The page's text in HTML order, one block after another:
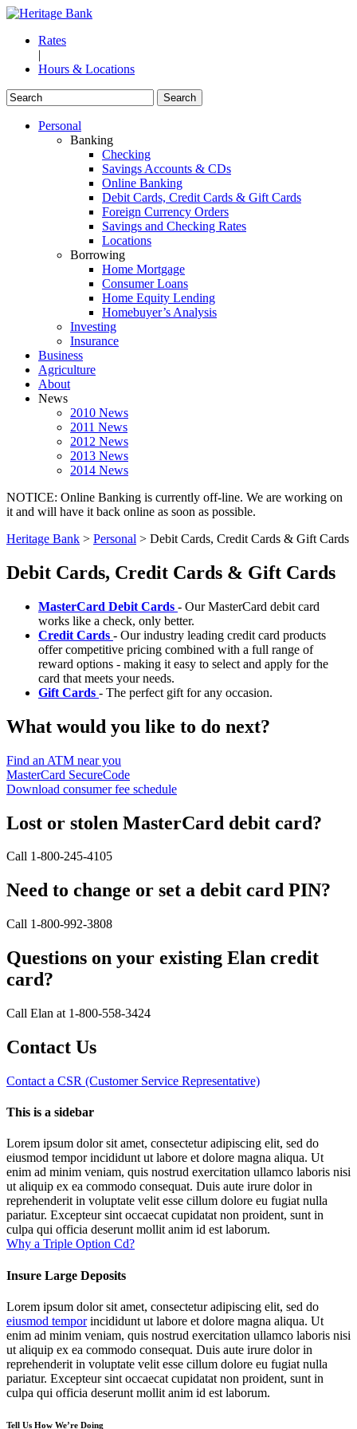
Rates
|
Hours & Locations
Personal
Banking
Checking
Savings Accounts & CDs
Online Banking
Debit Cards, Credit Cards & Gift Cards
Foreign Currency Orders
Savings and Checking Rates
Locations
Borrowing
Home Mortgage
Consumer Loans
Home Equity Lending
Homebuyer’s Analysis
Investing
Insurance
Business
Agriculture
About
News
2010 News
2011 News
2012 News
2013 News
2014 News
NOTICE: Online Banking is currently off-line. We are working on
it and will have it back online as soon as possible.
Heritage Bank > Personal > Debit Cards, Credit Cards & Gift Cards
Debit Cards, Credit Cards & Gift Cards
MasterCard Debit Cards - Our MasterCard debit card
works like a check, only better.
Credit Cards - Our industry leading credit card products
offer competitive pricing combined with a full range of
reward options - making it easy to select and apply for the
card that meets your needs.
Gift Cards - The perfect gift for any occasion.
What would you like to do next?
Find an ATM near you
MasterCard SecureCode
Download consumer fee schedule
Lost or stolen MasterCard debit card?
Call 1-800-245-4105
Need to change or set a debit card PIN?
Call 1-800-992-3808
Questions on your existing Elan credit
card?
Call Elan at 1-800-558-3424
Contact Us
Contact a CSR (Customer Service Representative)
This is a sidebar
Lorem ipsum dolor sit amet, consectetur adipiscing elit, sed do
eiusmod tempor incididunt ut labore et dolore magna aliqua. Ut
enim ad minim veniam, quis nostrud exercitation ullamco laboris nisi
ut aliquip ex ea commodo consequat. Duis aute irure dolor in
reprehenderit in voluptate velit esse cillum dolore eu fugiat nulla
pariatur. Excepteur sint occaecat cupidatat non proident, sunt in
culpa qui officia deserunt mollit anim id est laborum.
Why a Triple Option Cd?
Insure Large Deposits
Lorem ipsum dolor sit amet, consectetur adipiscing elit, sed do
eiusmod temporincididunt ut labore et dolore magna aliqua. Ut
enim ad minim veniam, quis nostrud exercitation ullamco laboris nisi
ut aliquip ex ea commodo consequat. Duis aute irure dolor in
reprehenderit in voluptate velit esse cillum dolore eu fugiat nulla
pariatur. Excepteur sint occaecat cupidatat non proident, sunt in
culpa qui officia deserunt mollit anim id est laborum.
Tell Us How We’re Doing